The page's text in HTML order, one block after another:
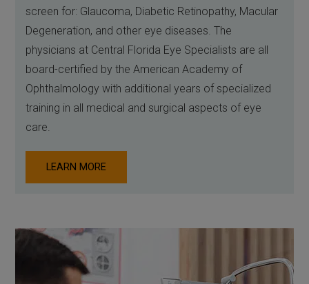
screen for: Glaucoma, Diabetic Retinopathy, Macular
Degeneration, and other eye diseases. The
physicians at Central Florida Eye Specialists are all
board-certified by the American Academy of
Ophthalmology with additional years of specialized
training in all medical and surgical aspects of eye
care.
LEARN MORE